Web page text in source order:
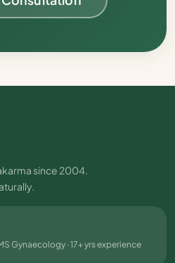
since 2004.
Gynaecology · 17+ yrs experience